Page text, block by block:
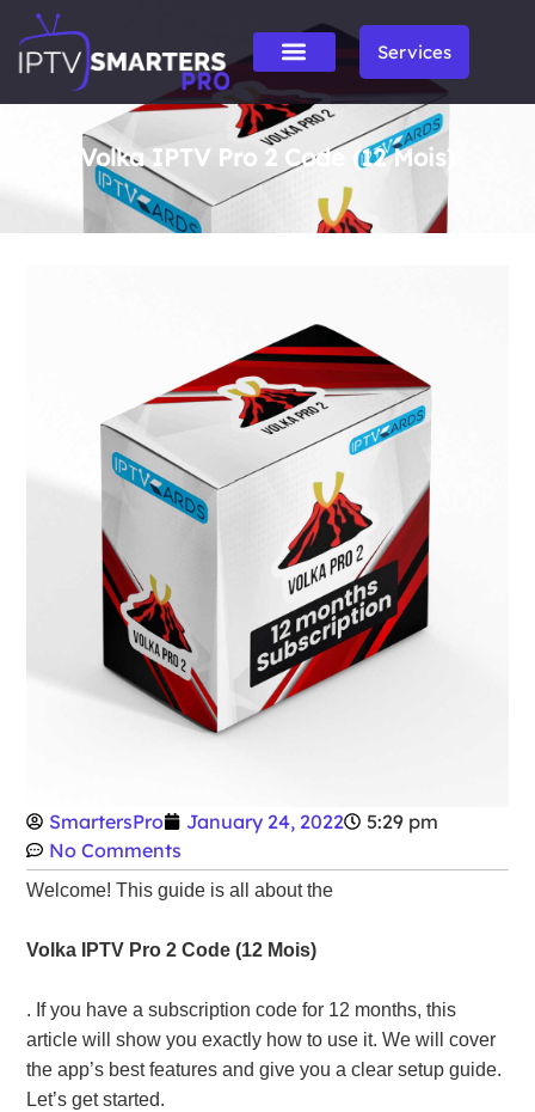
Services
Volka IPTV Pro 2 Code (12 Mois)
SmartersPro January 24, 2022
5:29 pm
No Comments
Welcome! This guide is all about the
Volka IPTV Pro 2 Code (12 Mois)
. If you have a subscription code for 12 months, this
article will show you exactly how to use it. We will cover
the app’s best features and give you a clear setup guide.
Let’s get started.